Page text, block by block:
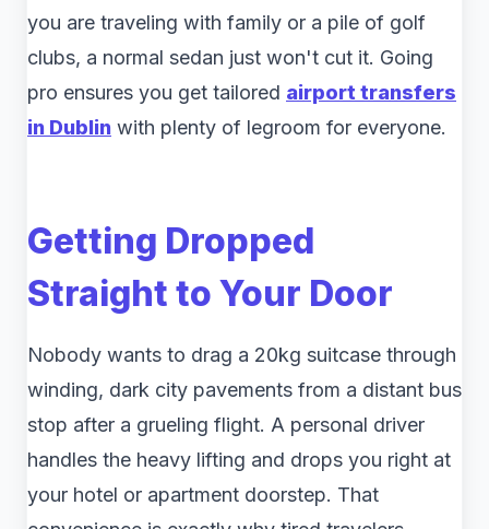
you are traveling with family or a pile of golf
clubs, a normal sedan just won't cut it. Going
pro ensures you get tailored airport transfers
in Dublin with plenty of legroom for everyone.
Getting Dropped
Straight to Your Door
Nobody wants to drag a 20kg suitcase through
winding, dark city pavements from a distant bus
stop after a grueling flight. A personal driver
handles the heavy lifting and drops you right at
your hotel or apartment doorstep. That